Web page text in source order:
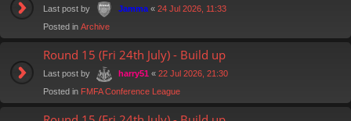
Last post by Jamma « 24 Jul 2026, 11:33
Posted in Archive
Round 15 (Fri 24th July) - Build up
Last post by harry51 « 22 Jul 2026, 21:30
Posted in FMFA Conference League